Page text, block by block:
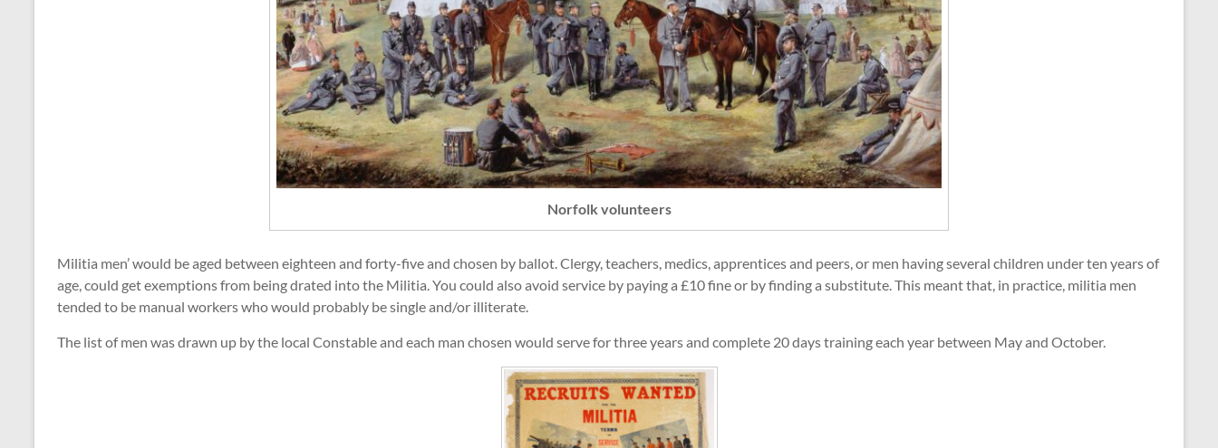
Norfolk volunteers
Militia men’ would be aged between eighteen and forty-five and chosen by ballot. Clergy, teachers, medics, apprentices and peers, or men having several children under ten years of
age, could get exemptions from being drated into the Militia. You could also avoid service by paying a £10 fine or by finding a substitute. This meant that, in practice, militia men
tended to be manual workers who would probably be single and/or illiterate.
The list of men was drawn up by the local Constable and each man chosen would serve for three years and complete 20 days training each year between May and October.